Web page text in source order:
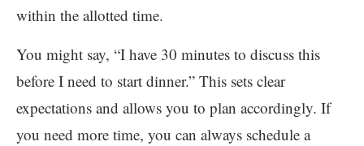
within the allotted time.
You might say, “I have 30 minutes to discuss this
before I need to start dinner.” This sets clear
expectations and allows you to plan accordingly. If
you need more time, you can always schedule a